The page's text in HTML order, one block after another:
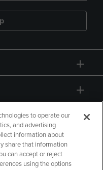
to operate our
and advertising
information about
share that information
can accept or reject
using the options